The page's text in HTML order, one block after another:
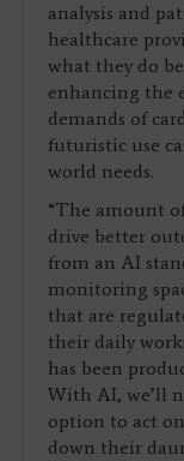
analysis and
healthcare
what they do
enhancing the
demands of
futuristic use
world needs.
“The amount
drive better
from an AI
monitoring
that are
their daily
has been
With AI, we’ll
option to act
down their